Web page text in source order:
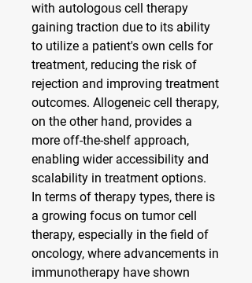
with autologous cell therapy
gaining traction due to its ability
to utilize a patient's own cells for
treatment, reducing the risk of
rejection and improving treatment
outcomes. Allogeneic cell therapy,
on the other hand, provides a
more off-the-shelf approach,
enabling wider accessibility and
scalability in treatment options.
In terms of therapy types, there is
a growing focus on tumor cell
therapy, especially in the field of
oncology, where advancements in
immunotherapy have shown